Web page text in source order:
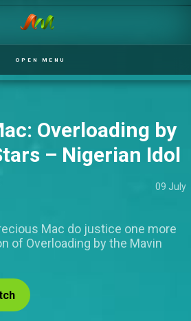
OPEN MENU
Overloading by
– Nigerian Idol
09 July
Mac do justice one more
of Overloading by the Mavin